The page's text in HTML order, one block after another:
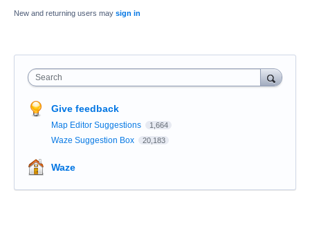
New and returning users may sign in
Search
Give feedback
Map Editor Suggestions 1,664
Waze Suggestion Box 20,183
Waze